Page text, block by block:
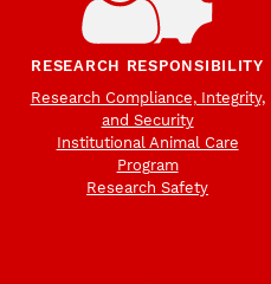
RESEARCH RESPONSIBILITY
Research Compliance, Integrity,
and Security
Institutional Animal Care
Program
Research Safety